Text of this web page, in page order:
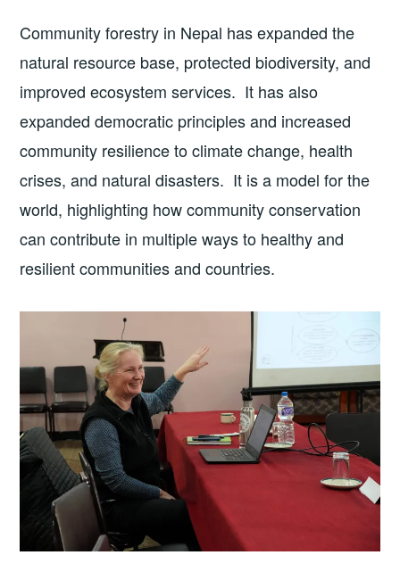
Community forestry in Nepal has expanded the
natural resource base, protected biodiversity, and
improved ecosystem services. It has also
expanded democratic principles and increased
community resilience to climate change, health
crises, and natural disasters. It is a model for the
world, highlighting how community conservation
can contribute in multiple ways to healthy and
resilient communities and countries.